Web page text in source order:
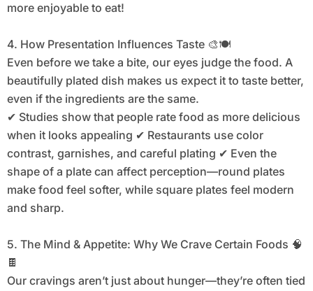
more enjoyable to eat!
4. How Presentation Influences Taste 🎨🍽️
Even before we take a bite, our eyes judge the food. A
beautifully plated dish makes us expect it to taste better,
even if the ingredients are the same.
✔ Studies show that people rate food as more delicious
when it looks appealing ✔ Restaurants use color
contrast, garnishes, and careful plating ✔ Even the
shape of a plate can affect perception—round plates
make food feel softer, while square plates feel modern
and sharp.
5. The Mind & Appetite: Why We Crave Certain Foods 🧠
🍫
Our cravings aren’t just about hunger—they’re often tied